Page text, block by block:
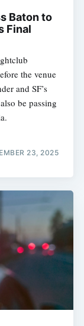
Baton to
Final
the venue
and SF’s
be passing
23, 2025